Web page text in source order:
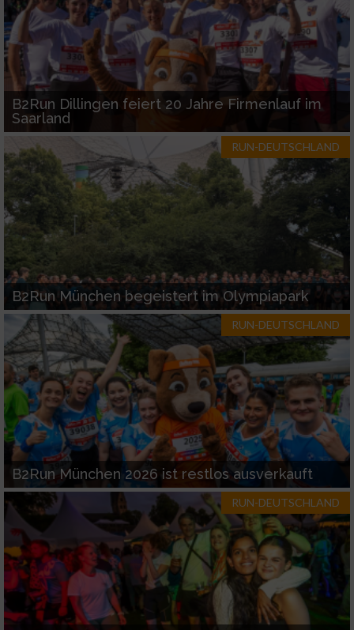
B2Run Dillingen feiert 20 Jahre Firmenlauf im
Saarland
RUN-DEUTSCHLAND
B2Run München begeistert im Olympiapark
RUN-DEUTSCHLAND
B2Run München 2026 ist restlos ausverkauft
RUN-DEUTSCHLAND